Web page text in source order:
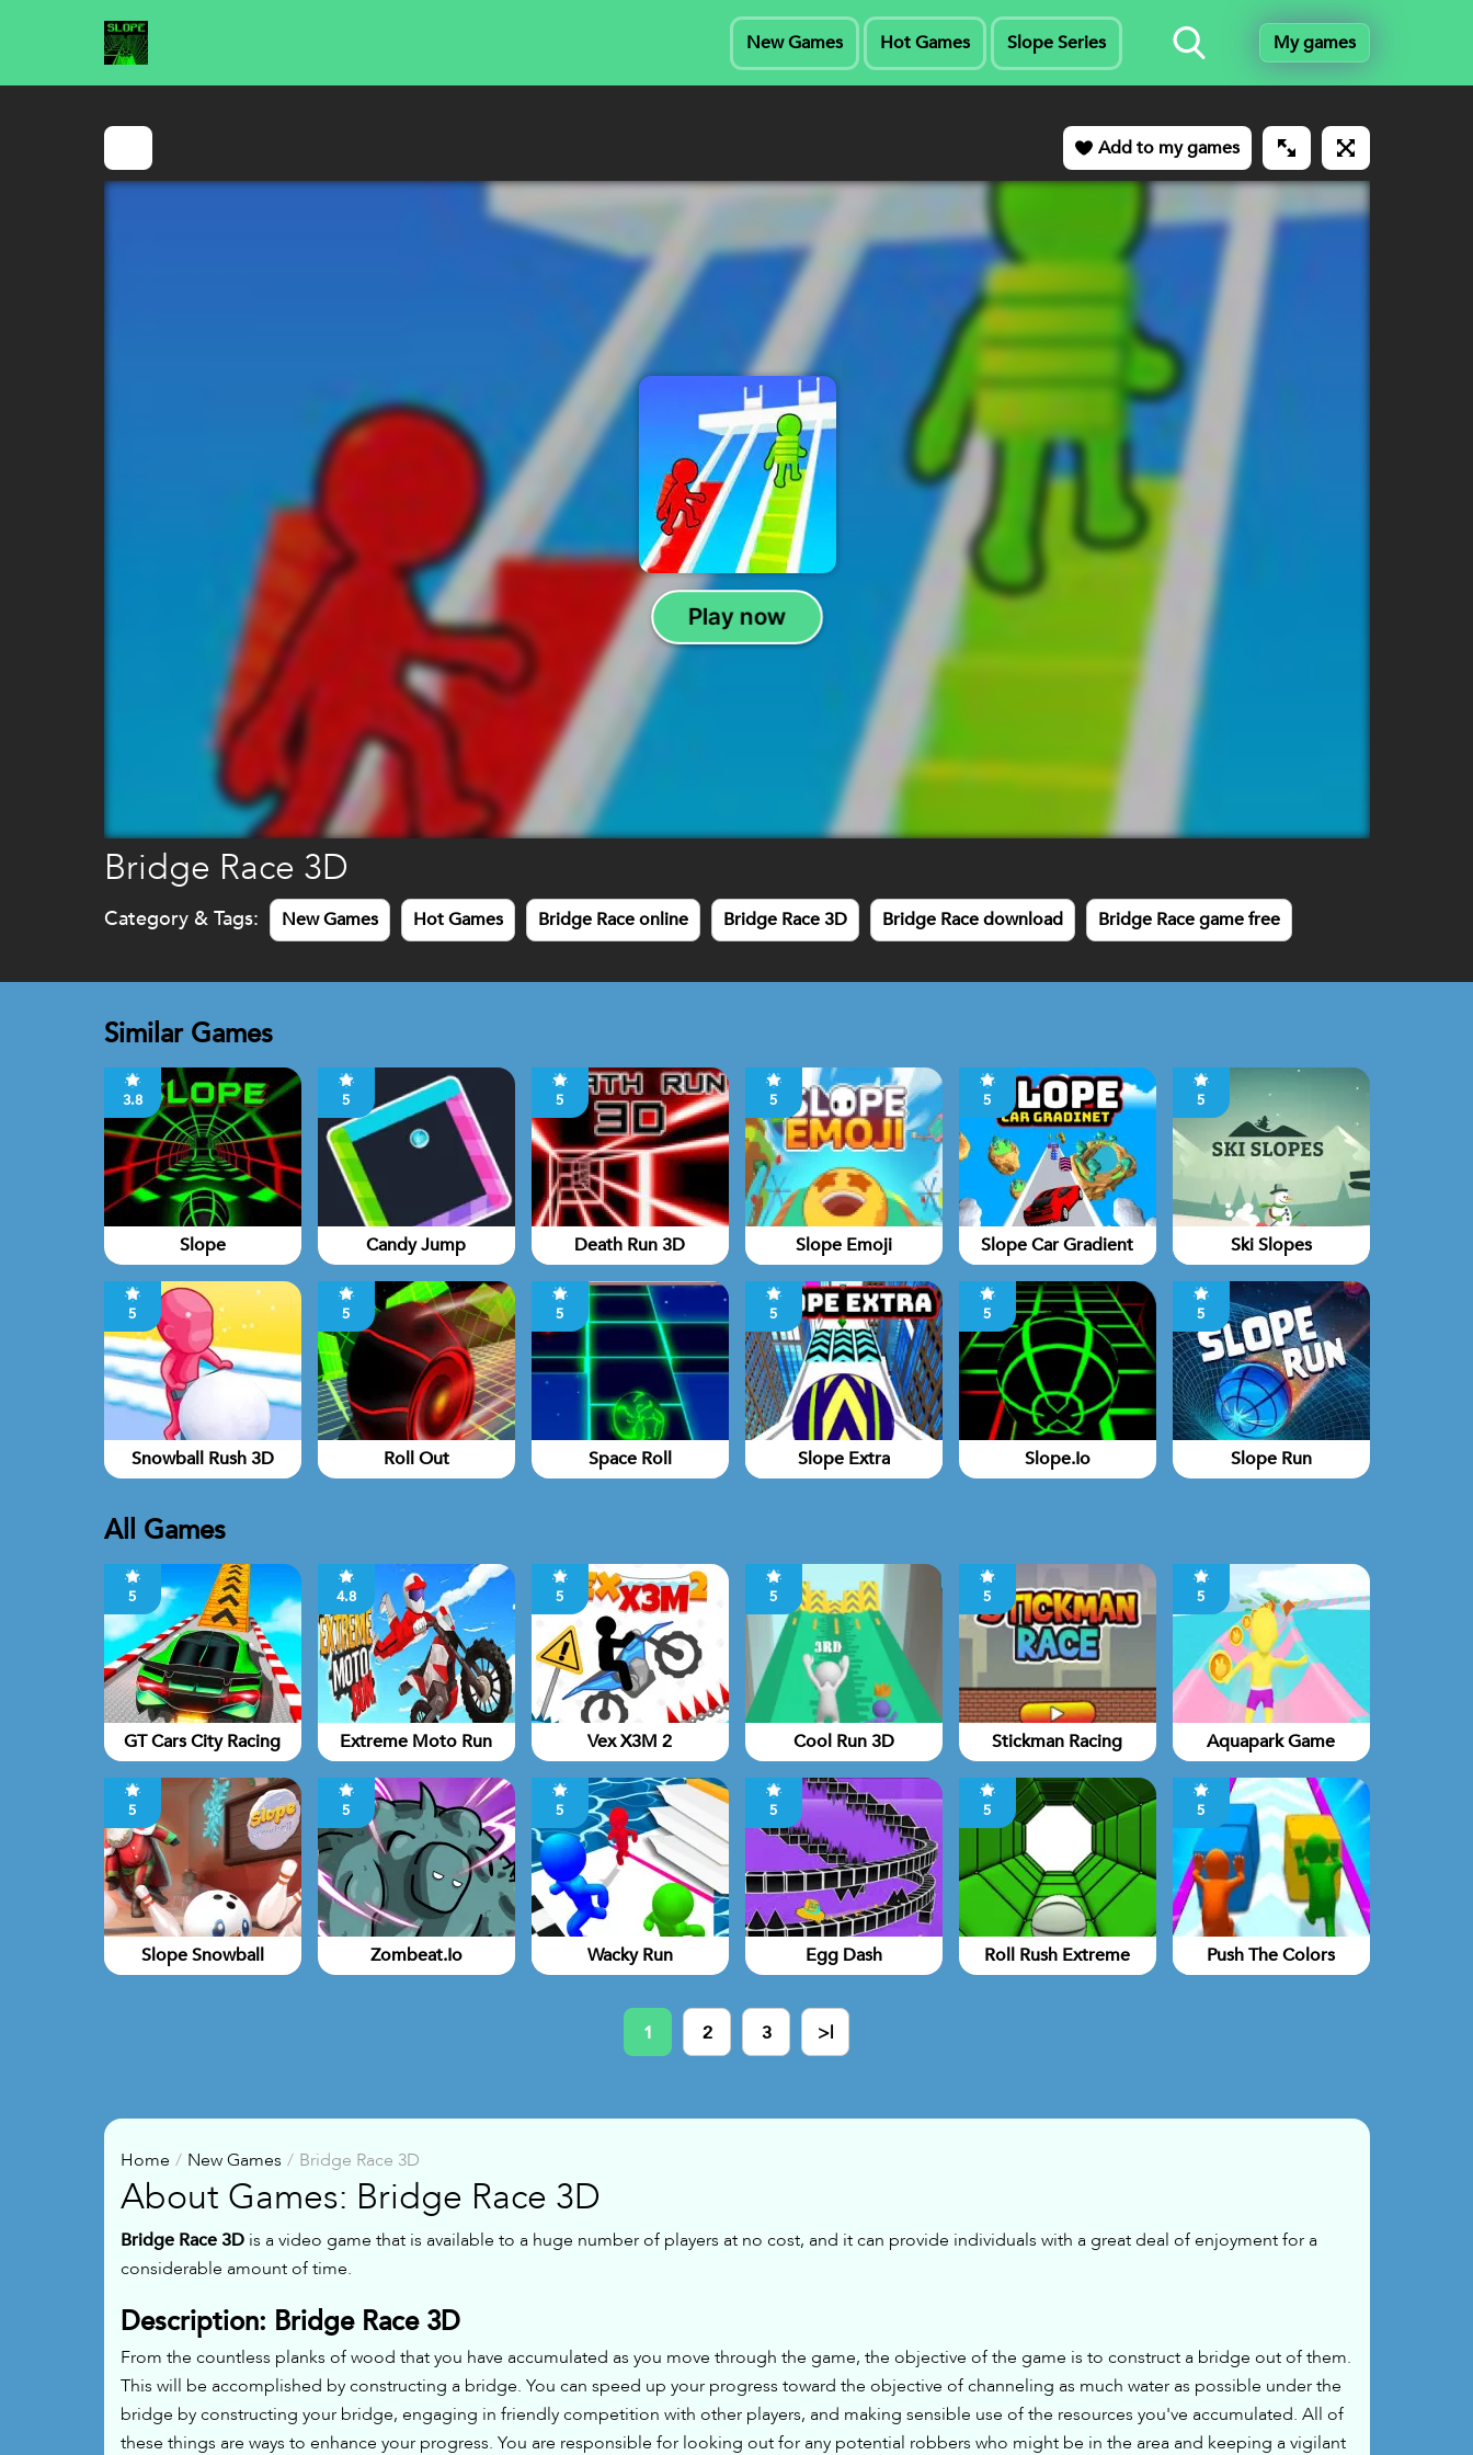
New Games Hot Games Slope Series My games
Add to my games
Bridge Race 3D
Category & Tags: New Games Hot Games Bridge Race online Bridge Race 3D Bridge Race download Bridge Race game free
Similar Games
3.8
Slope
5
Candy Jump
5
Death Run 3D
5
Slope Emoji
5
Slope Car Gradient
5
Ski Slopes
5
Snowball Rush 3D
5
Roll Out
5
Space Roll
5
Slope Extra
5
Slope.io
5
Slope Run
All Games
5
GT Cars City Racing
4.8
Extreme Moto Run
5
Vex X3M 2
5
Cool Run 3D
5
Stickman Racing
5
Aquapark Game
5
Slope Snowball
5
Zombeat.io
5
Wacky Run
5
Egg Dash
5
Roll Rush Extreme
5
Push The Colors
1 2 3 >|
Home New Games Bridge Race 3D
About Games: Bridge Race 3D
Bridge Race 3Dis a video game that is available to a huge number of players at no cost, and it can provide individuals with a great deal of enjoyment for a
considerable amount of time.
Description: Bridge Race 3D
From the countless planks of wood that you have accumulated as you move through the game, the objective of the game is to construct a bridge out of them.
This will be accomplished by constructing a bridge. You can speed up your progress toward the objective of channeling as much water as possible under the
bridge by constructing your bridge, engaging in friendly competition with other players, and making sensible use of the resources you've accumulated. All of
these things are ways to enhance your progress. You are responsible for looking out for any potential robbers who might be in the area and keeping a vigilant